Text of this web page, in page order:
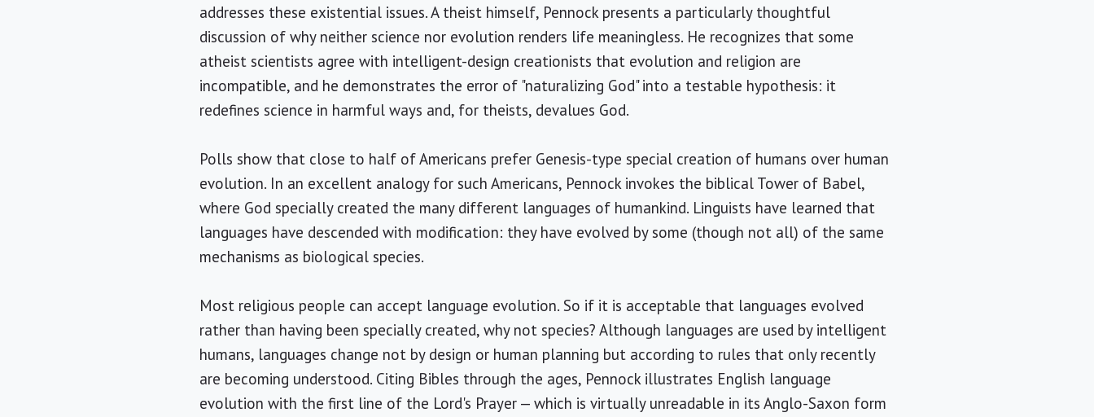
addresses these existential issues. A theist himself, Pennock presents a particularly thoughtful
discussion of why neither science nor evolution renders life meaningless. He recognizes that some
atheist scientists agree with intelligent-design creationists that evolution and religion are
incompatible, and he demonstrates the error of "naturalizing God" into a testable hypothesis: it
redefines science in harmful ways and, for theists, devalues God.
Polls show that close to half of Americans prefer Genesis-type special creation of humans over human
evolution. In an excellent analogy for such Americans, Pennock invokes the biblical Tower of Babel,
where God specially created the many different languages of humankind. Linguists have learned that
languages have descended with modification: they have evolved by some (though not all) of the same
mechanisms as biological species.
Most religious people can accept language evolution. So if it is acceptable that languages evolved
rather than having been specially created, why not species? Although languages are used by intelligent
humans, languages change not by design or human planning but according to rules that only recently
are becoming understood. Citing Bibles through the ages, Pennock illustrates English language
evolution with the first line of the Lord's Prayer — which is virtually unreadable in its Anglo-Saxon form